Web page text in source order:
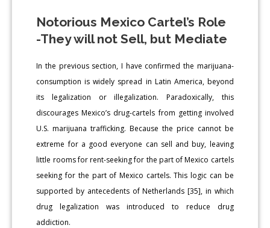
Notorious Mexico Cartel’s Role
-They will not Sell, but Mediate
In the previous section, I have confirmed the marijuana-
consumption is widely spread in Latin America, beyond
its legalization or illegalization. Paradoxically, this
discourages Mexico’s drug-cartels from getting involved
U.S. marijuana trafficking. Because the price cannot be
extreme for a good everyone can sell and buy, leaving
little rooms for rent-seeking for the part of Mexico cartels
seeking for the part of Mexico cartels. This logic can be
supported by antecedents of Netherlands [35], in which
drug legalization was introduced to reduce drug
addiction.